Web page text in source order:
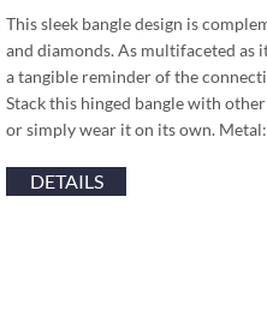
This sleek bangle design is
and diamonds. As multifaceted
a tangible reminder of the
Stack this hinged bangle with
or simply wear it on its own.
DETAILS